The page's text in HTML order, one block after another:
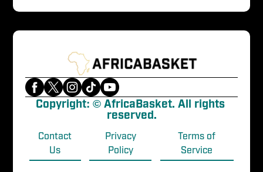
Copyright: © AfricaBasket. All rights
reserved.
Contact
Us
Privacy
Policy
Terms of
Service